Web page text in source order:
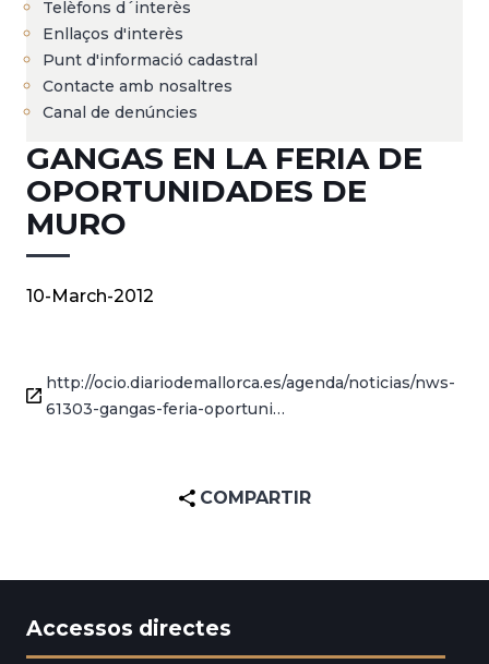
Telèfons d´interès
Enllaços d'interès
Punt d'informació cadastral
Contacte amb nosaltres
Canal de denúncies
GANGAS EN LA FERIA DE
OPORTUNIDADES DE
MURO
10-March-2012
http://ocio.diariodemallorca.es/agenda/noticias/nws-
61303-gangas-feria-oportuni…
COMPARTIR
Accessos directes